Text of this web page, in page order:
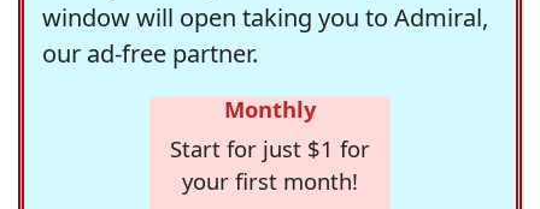
window will open taking you to Admiral,
our ad-free partner.
Monthly
Start for just $1 for
your first month!